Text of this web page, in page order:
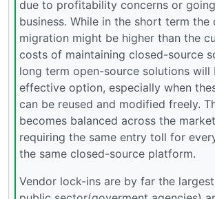
due to profitability concerns or
business. While in the short term the
migration might be higher than the
costs of maintaining closed-source
long term open-source solutions
effective option, especially when
can be reused and modified freely.
becomes balanced across the
requiring the same entry toll for
the same closed-source platform.
Vendor lock-ins are by far the